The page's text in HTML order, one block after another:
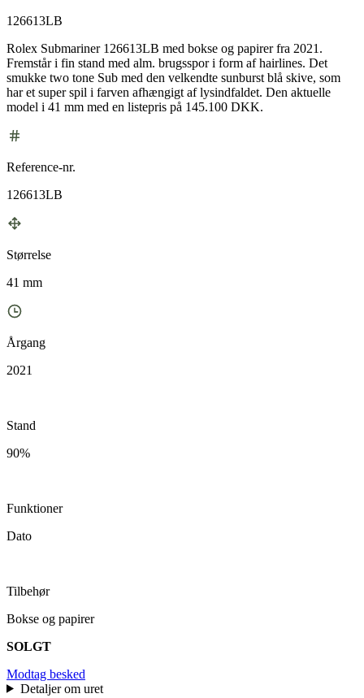
126613LB
Rolex Submariner 126613LB med bokse og papirer fra 2021.
Fremstår i fin stand med alm. brugsspor i form af hairlines. Det
smukke two tone Sub med den velkendte sunburst blå skive, som
har et super spil i farven afhængigt af lysindfaldet. Den aktuelle
model i 41 mm med en listepris på 145.100 DKK.
Reference-nr.
126613LB
Størrelse
41 mm
Årgang
2021
Stand
90%
Funktioner
Dato
Tilbehør
Bokse og papirer
SOLGT
Modtag besked
Detaljer om uret